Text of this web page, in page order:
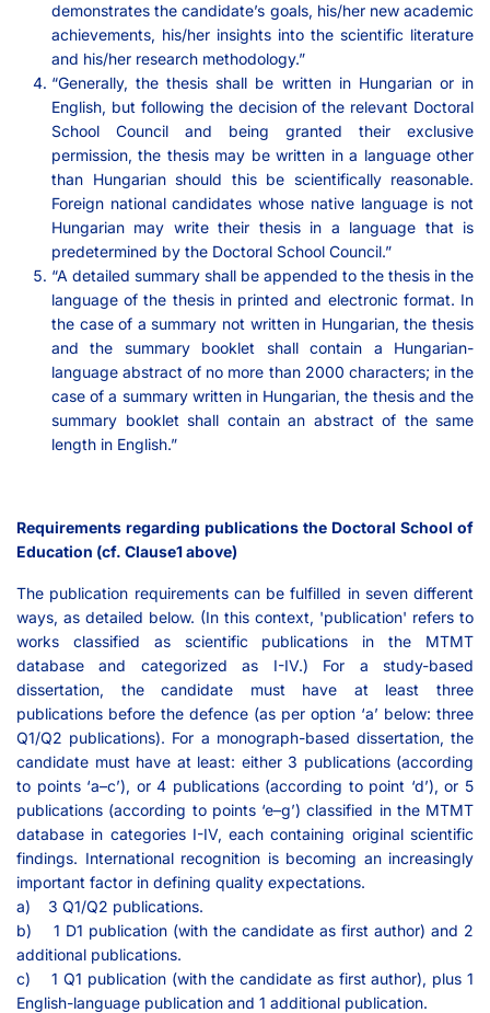
demonstrates the candidate’s goals, his/her new academic
achievements, his/her insights into the scientific literature
and his/her research methodology.”
“Generally, the thesis shall be written in Hungarian or in
English, but following the decision of the relevant Doctoral
School Council and being granted their exclusive
permission, the thesis may be written in a language other
than Hungarian should this be scientifically reasonable.
Foreign national candidates whose native language is not
Hungarian may write their thesis in a language that is
predetermined by the Doctoral School Council.”
“A detailed summary shall be appended to the thesis in the
language of the thesis in printed and electronic format. In
the case of a summary not written in Hungarian, the thesis
and the summary booklet shall contain a Hungarian-
language abstract of no more than 2000 characters; in the
case of a summary written in Hungarian, the thesis and the
summary booklet shall contain an abstract of the same
length in English.”
Requirements regarding publications the Doctoral School of
Education (cf. Clause1 above)
The publication requirements can be fulfilled in seven different
ways, as detailed below. (In this context, 'publication' refers to
works classified as scientific publications in the MTMT
database and categorized as I-IV.) For a study-based
dissertation, the candidate must have at least three
publications before the defence (as per option ‘a’ below: three
Q1/Q2 publications). For a monograph-based dissertation, the
candidate must have at least: either 3 publications (according
to points ‘a–c’), or 4 publications (according to point ‘d’), or 5
publications (according to points ‘e–g’) classified in the MTMT
database in categories I-IV, each containing original scientific
findings. International recognition is becoming an increasingly
important factor in defining quality expectations.
a) 3 Q1/Q2 publications.
b) 1 D1 publication (with the candidate as first author) and 2
additional publications.
c) 1 Q1 publication (with the candidate as first author), plus 1
English-language publication and 1 additional publication.